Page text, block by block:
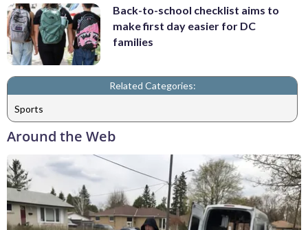
Back-to-school checklist aims to
make first day easier for DC
families
Related Categories:
Sports
Around the Web